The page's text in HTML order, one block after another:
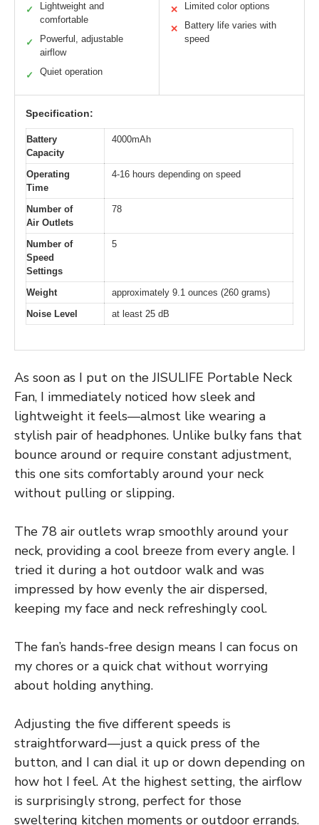
✓
Lightweight and
comfortable
✓
Powerful, adjustable
airflow
✓ Quiet operation
✕ Limited color options
✕
Battery life varies with
speed
Specification:
Battery
Capacity
4000mAh
Operating
Time
4-16 hours depending on speed
Number of
Air Outlets
78
Number of
Speed
Settings
5
Weight
approximately 9.1 ounces (260 grams)
Noise Level
at least 25 dB
As soon as I put on the JISULIFE Portable Neck
Fan, I immediately noticed how sleek and
lightweight it feels—almost like wearing a
stylish pair of headphones. Unlike bulky fans that
bounce around or require constant adjustment,
this one sits comfortably around your neck
without pulling or slipping.
The 78 air outlets wrap smoothly around your
neck, providing a cool breeze from every angle. I
tried it during a hot outdoor walk and was
impressed by how evenly the air dispersed,
keeping my face and neck refreshingly cool.
The fan’s hands-free design means I can focus on
my chores or a quick chat without worrying
about holding anything.
Adjusting the five different speeds is
straightforward—just a quick press of the
button, and I can dial it up or down depending on
how hot I feel. At the highest setting, the airflow
is surprisingly strong, perfect for those
sweltering kitchen moments or outdoor errands.